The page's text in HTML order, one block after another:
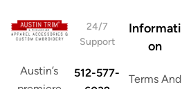
d
d
s
Austin’s
24/7
Support
512-577-
Informati
on
Terms And